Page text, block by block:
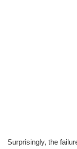
Surprisingly, the